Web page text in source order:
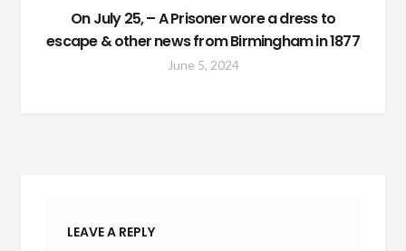
On July 25, – A Prisoner wore a dress to
escape & other news from Birmingham in 1877
June 5, 2024
LEAVE A REPLY